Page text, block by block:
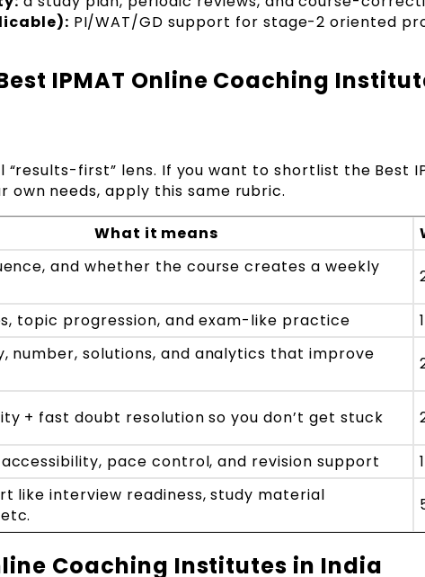
PI/WAT/GD support for stage-2 oriented
IPMAT Online Coaching
first” lens. If you want to shortlist the Best
own needs, apply this same rubric.
What it means
and whether the course creates a weekly
topic progression, and exam-like practice
number, solutions, and analytics that improve
+ fast doubt resolution so you don’t get stuck
accessibility, pace control, and revision support
like interview readiness, study material
Coaching Institutes in India